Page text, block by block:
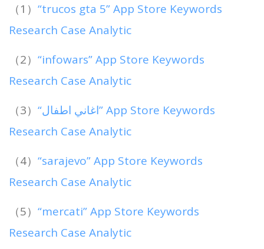
（1） “trucos gta 5” App Store Keywords
Research Case Analytic
（2） “infowars” App Store Keywords
Research Case Analytic
（3） “اغاني اطفال” App Store Keywords
Research Case Analytic
（4） “sarajevo” App Store Keywords
Research Case Analytic
（5） “mercati” App Store Keywords
Research Case Analytic